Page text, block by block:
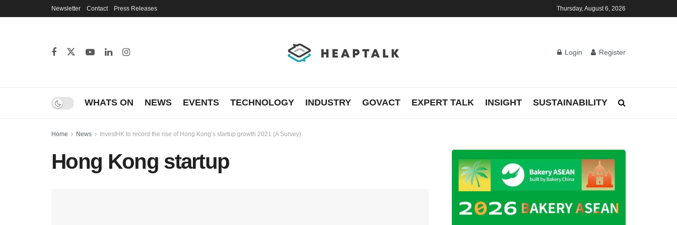
Newsletter Contact Press Releases Thursday, August 6, 2026
Login Register
WHATS ON NEWS EVENTS TECHNOLOGY INDUSTRY GOVACT EXPERT TALK INSIGHT SUSTAINABILITY
Home News InvestHK to record the rise of Hong Kong’s startup growth 2021 (A Survey)
Hong Kong startup